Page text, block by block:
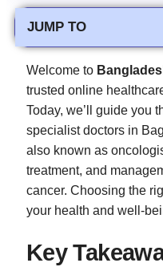
JUMP TO
Welcome to
trusted online
Today, we’ll guide you
specialist doctors in
also known as
treatment, and
cancer. Choosing the
your health and well-
Key